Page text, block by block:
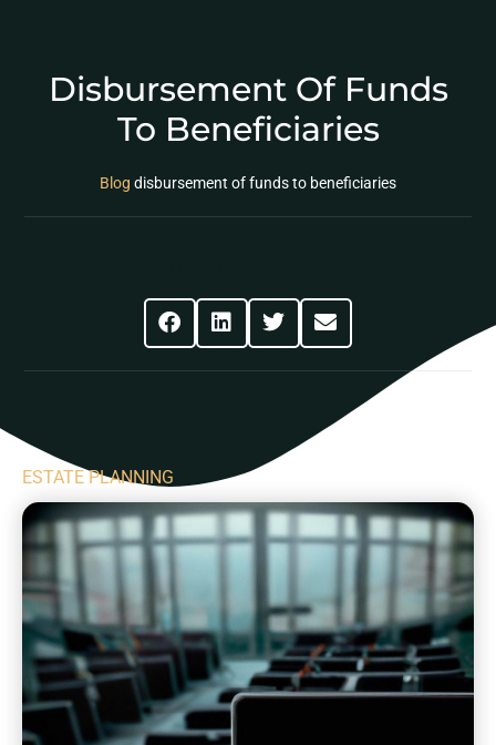
Disbursement Of Funds
To Beneficiaries
Blog disbursement of funds to beneficiaries
ESTATE PLANNING